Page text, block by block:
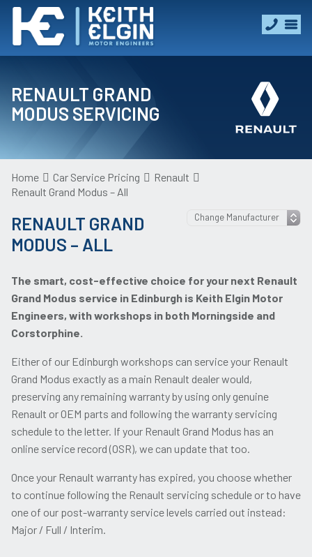
RENAULT GRAND
MODUS SERVICING
Home Car Service Pricing
Renault
Renault Grand Modus – All
RENAULT GRAND
MODUS – ALL
The smart, cost-effective choice for your next Renault
Grand Modus service in Edinburgh is Keith Elgin Motor
Engineers, with workshops in both Morningside and
Corstorphine.
Either of our Edinburgh workshops can service your Renault
Grand Modus exactly as a main Renault dealer would,
preserving any remaining warranty by using only genuine
Renault or OEM parts and following the warranty servicing
schedule to the letter. If your Renault Grand Modus has an
online service record (OSR), we can update that too.
Once your Renault warranty has expired, you choose whether
to continue following the Renault servicing schedule or to have
one of our post-warranty service levels carried out instead:
Major / Full / Interim.